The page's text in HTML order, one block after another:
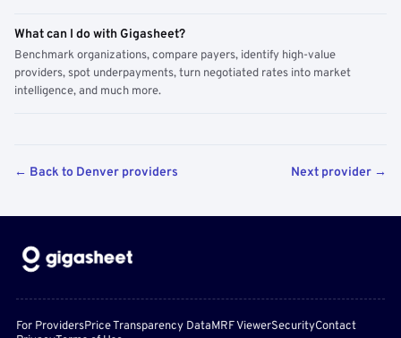
What can I do with Gigasheet?
Benchmark organizations, compare payers, identify high-value
providers, spot underpayments, turn negotiated rates into market
intelligence, and much more.
← Back to Denver providers Next provider →
For ProvidersPrice Transparency DataMRF ViewerSecurityContact